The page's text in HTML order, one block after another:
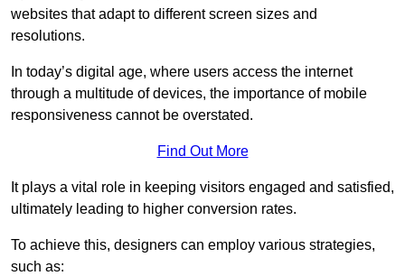
websites that adapt to different screen sizes and
resolutions.
In today’s digital age, where users access the internet
through a multitude of devices, the importance of mobile
responsiveness cannot be overstated.
Find Out More
It plays a vital role in keeping visitors engaged and satisfied,
ultimately leading to higher conversion rates.
To achieve this, designers can employ various strategies,
such as: